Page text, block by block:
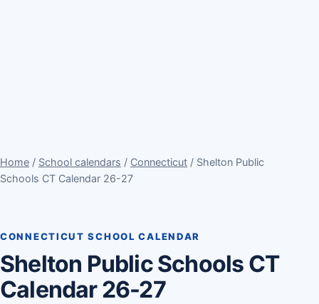
Home / School calendars / Connecticut / Shelton Public
Schools CT Calendar 26-27
CONNECTICUT SCHOOL CALENDAR
Shelton Public Schools CT
Calendar 26-27